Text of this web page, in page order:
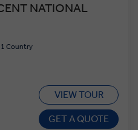
NATIONAL
1 Country
VIEW TOUR
GET A QUOTE